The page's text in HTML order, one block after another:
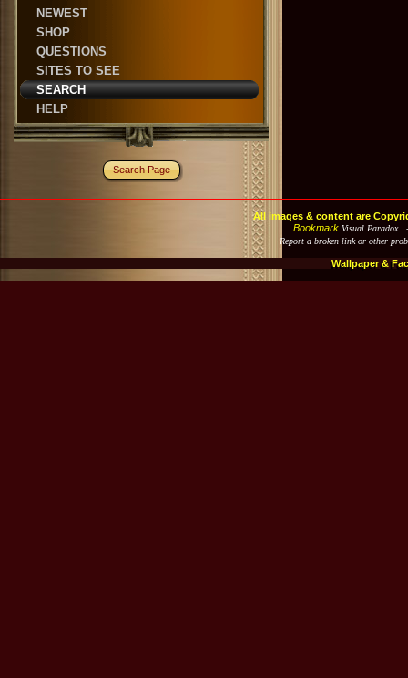
NEWEST
SHOP
QUESTIONS
SITES TO SEE
SEARCH
HELP
Search Page
All images & content are
Bookmark Visual Paradox -
Report a broken link or other
Wallpaper &